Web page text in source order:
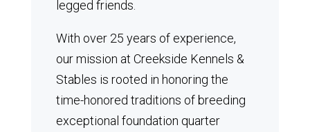
legged friends.
With over 25 years of experience,
our mission at Creekside Kennels &
Stables is rooted in honoring the
time-honored traditions of breeding
exceptional foundation quarter